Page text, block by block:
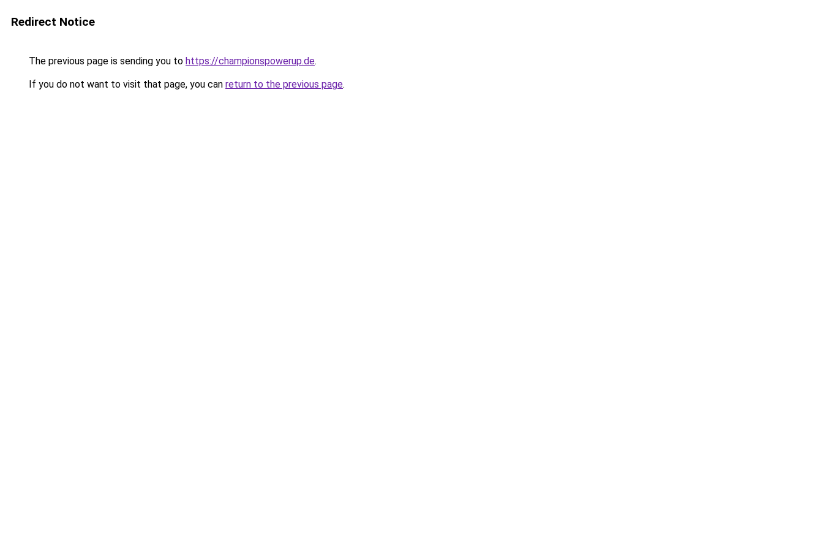
Redirect Notice
The previous page is sending you to https://championspowerup.de.
If you do not want to visit that page, you can return to the previous page.